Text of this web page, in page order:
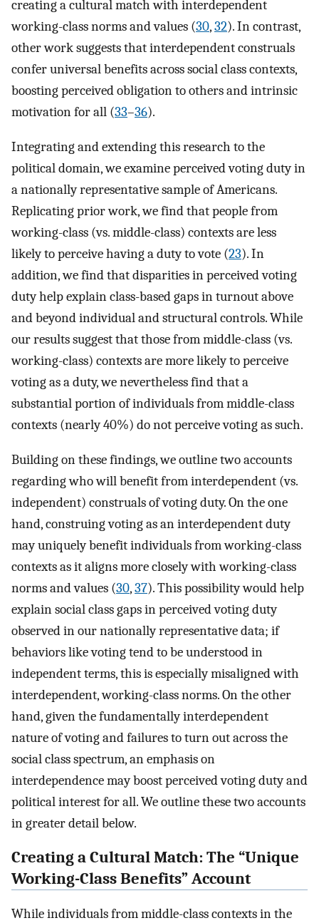
creating a cultural match with interdependent
working-class norms and values (30,32). In contrast,
other work suggests that interdependent construals
confer universal benefits across social class contexts,
boosting perceived obligation to others and intrinsic
motivation for all (33–36).
Integrating and extending this research to the
political domain, we examine perceived voting duty in
a nationally representative sample of Americans.
Replicating prior work, we find that people from
working-class (vs. middle-class) contexts are less
likely to perceive having a duty to vote (23). In
addition, we find that disparities in perceived voting
duty help explain class-based gaps in turnout above
and beyond individual and structural controls. While
our results suggest that those from middle-class (vs.
working-class) contexts are more likely to perceive
voting as a duty, we nevertheless find that a
substantial portion of individuals from middle-class
contexts (nearly 40%) do not perceive voting as such.
Building on these findings, we outline two accounts
regarding who will benefit from interdependent (vs.
independent) construals of voting duty. On the one
hand, construing voting as an interdependent duty
may uniquely benefit individuals from working-class
contexts as it aligns more closely with working-class
norms and values (30,37). This possibility would help
explain social class gaps in perceived voting duty
observed in our nationally representative data; if
behaviors like voting tend to be understood in
independent terms, this is especially misaligned with
interdependent, working-class norms. On the other
hand, given the fundamentally interdependent
nature of voting and failures to turn out across the
social class spectrum, an emphasis on
interdependence may boost perceived voting duty and
political interest for all. We outline these two accounts
in greater detail below.
Creating a Cultural Match: The “Unique
Working-Class Benefits” Account
While individuals from middle-class contexts in the